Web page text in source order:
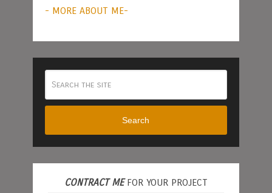
- MORE ABOUT ME-
Search
CONTRACT MEFOR YOUR PROJECT